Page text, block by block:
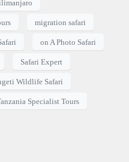
migration safari
on A Photo Safari
Safari Expert
Wildlife Safari
Specialist Tours